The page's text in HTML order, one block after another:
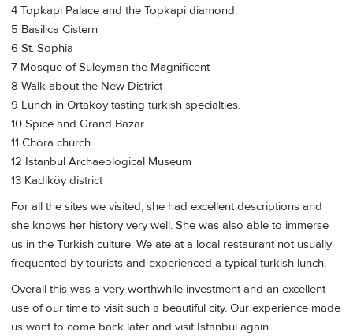
4 Topkapi Palace and the Topkapi diamond.
5 Basilica Cistern
6 St. Sophia
7 Mosque of Suleyman the Magnificent
8 Walk about the New District
9 Lunch in Ortakoy tasting turkish specialties.
10 Spice and Grand Bazar
11 Chora church
12 Istanbul Archaeological Museum
13 Kadiköy district
For all the sites we visited, she had excellent descriptions and
she knows her history very well. She was also able to immerse
us in the Turkish culture. We ate at a local restaurant not usually
frequented by tourists and experienced a typical turkish lunch.
Overall this was a very worthwhile investment and an excellent
use of our time to visit such a beautiful city. Our experience made
us want to come back later and visit Istanbul again.